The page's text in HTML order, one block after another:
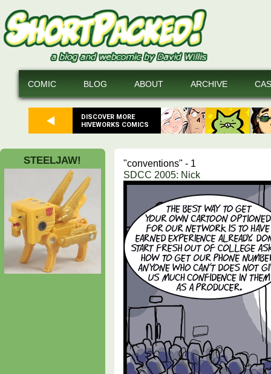
DISCOVER MORE
HIVEWORKS COMICS
COMIC BLOG ABOUT ARCHIVE
STEELJAW!
"conventions" - 1
SDCC 2005: Nick